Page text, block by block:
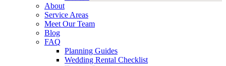
About
Service Areas
Meet Our Team
Blog
FAQ
Planning Guides
Wedding Rental Checklist